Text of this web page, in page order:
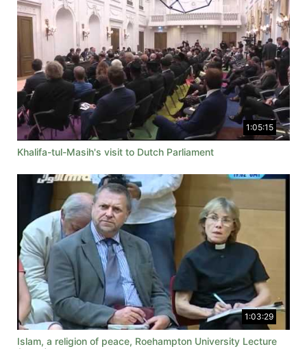
1:05:15
Khalifa-tul-Masih's visit to Dutch Parliament
1:03:29
Islam, a religion of peace, Roehampton University Lecture